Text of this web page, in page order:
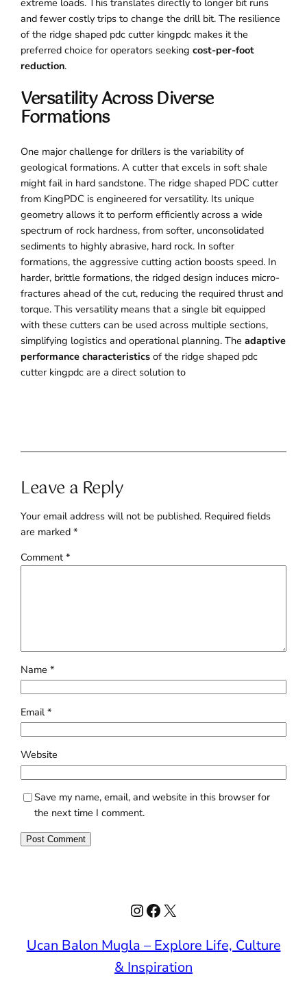
extreme loads. This translates directly to longer bit runs
and fewer costly trips to change the drill bit. The resilience
of the ridge shaped pdc cutter kingpdc makes it the
preferred choice for operators seekingcost-per-foot
reduction.
Versatility Across Diverse
Formations
One major challenge for drillers is the variability of
geological formations. A cutter that excels in soft shale
might fail in hard sandstone. The ridge shaped PDC cutter
from KingPDC is engineered for versatility. Its unique
geometry allows it to perform efficiently across a wide
spectrum of rock hardness, from softer, unconsolidated
sediments to highly abrasive, hard rock. In softer
formations, the aggressive cutting action boosts speed. In
harder, brittle formations, the ridged design induces micro-
fractures ahead of the cut, reducing the required thrust and
torque. This versatility means that a single bit equipped
with these cutters can be used across multiple sections,
simplifying logistics and operational planning. Theadaptive
performance characteristics of the ridge shaped pdc
cutter kingpdc are a direct solution to
Leave a Reply
Your email address will not be published. Required fields
are marked*
Comment*
Name*
Email*
Website
Save my name, email, and website in this browser for
the next time I comment.
Instagram
Facebook
X
Ucan Balon Mugla – Explore Life, Culture
& Inspiration